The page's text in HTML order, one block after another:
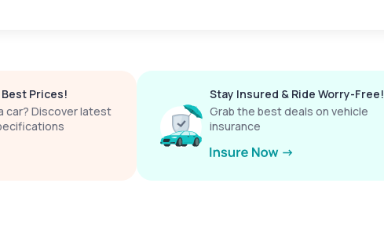
Prices!
car? Discover latest
Stay Insured & Ride Worry-Free!
Grab the best deals on vehicle
insurance